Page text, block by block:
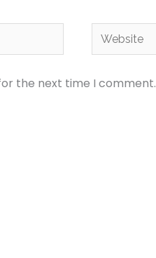
Website
the next time I comment.